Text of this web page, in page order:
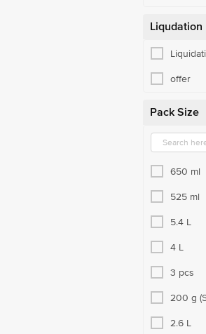
Liqudation
offer
Pack Size
650 ml
525 ml
5.4 L
4 L
3 pcs
2.6 L